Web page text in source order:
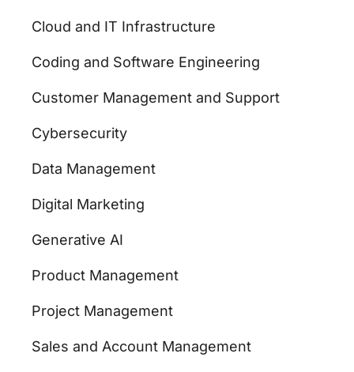
Resources
Pricing
Cloud and IT Infrastructure
Coding and Software Engineering
Customer Management and Support
Cybersecurity
Data Management
Digital Marketing
Generative AI
Product Management
Project Management
Sales and Account Management